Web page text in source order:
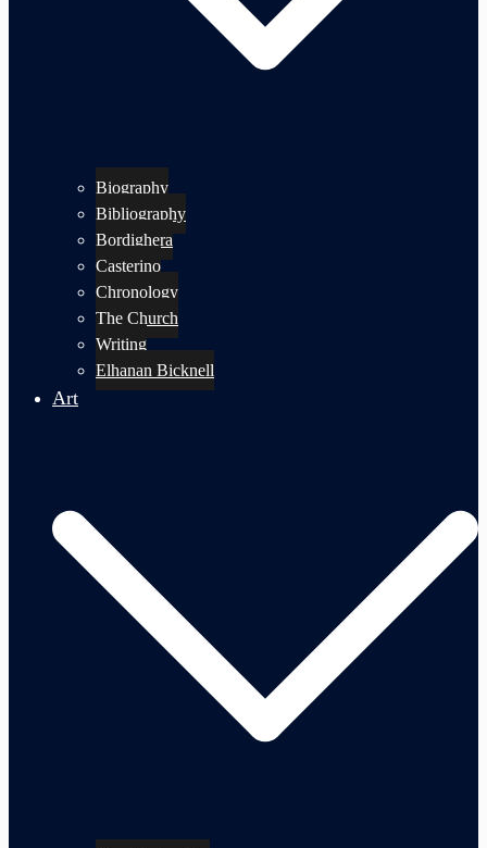
Biography
Bibliography
Bordighera
Casterino
Chronology
The Church
Writing
Elhanan Bicknell
Art